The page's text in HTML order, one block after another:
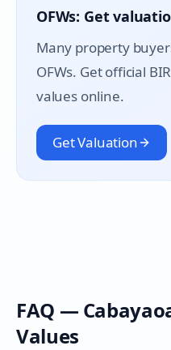
OFWs: Get
Many property
OFWs. Get official
values online.
Get Valuation
FAQ —
Values